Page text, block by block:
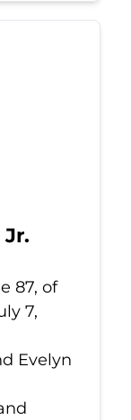
87, of
7,
Evelyn